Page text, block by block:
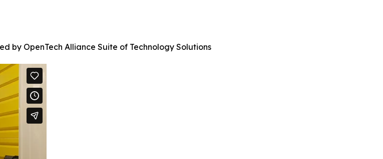
by OpenTech Alliance Suite of Technology Solutions